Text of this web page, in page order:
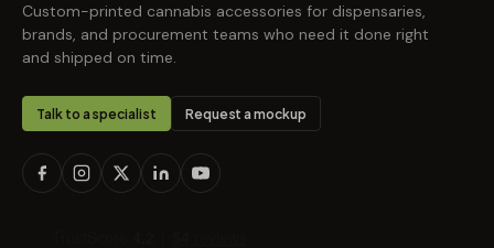
Custom-printed cannabis accessories for dispensaries,
brands, and procurement teams who need it done right
and shipped on time.
Talk to a specialist Request a mockup